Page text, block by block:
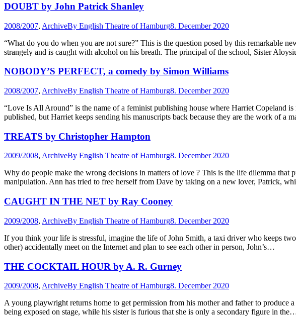
DOUBT by John Patrick Shanley
2008/2007, ArchiveBy English Theatre of Hamburg8. December 2020
“What do you do when you are not sure?” This is the question posed by this remarkable
strangely and is caught with alcohol on his breath. The principal of the school, Sister
NOBODY’S PERFECT, a comedy by Simon Williams
2008/2007, ArchiveBy English Theatre of Hamburg8. December 2020
“Love Is All Around” is the name of a feminist publishing house where Harriet
published, but Harriet keeps sending his manuscripts back because they are the work of a
TREATS by Christopher Hampton
2009/2008, ArchiveBy English Theatre of Hamburg8. December 2020
Why do people make the wrong decisions in matters of love ? This is the life dilemma
manipulation. Ann has tried to free herself from Dave by taking on a new lover, Patrick,
CAUGHT IN THE NET by Ray Cooney
2009/2008, ArchiveBy English Theatre of Hamburg8. December 2020
If you think your life is stressful, imagine the life of John Smith, a taxi driver who keeps
other) accidentally meet on the Internet and plan to see each other in person, John’s…
THE COCKTAIL HOUR by A. R. Gurney
2009/2008, ArchiveBy English Theatre of Hamburg8. December 2020
A young playwright returns home to get permission from his mother and father to
being exposed on stage, while his sister is furious that she is only a secondary figure in